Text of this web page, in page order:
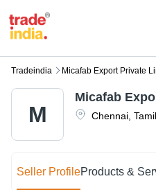
Tradeindia Micafab Export Private
M Chennai
Micafab
Seller ProfileProducts &